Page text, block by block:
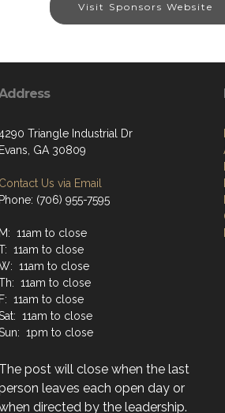
Visit Sponsors Website
Triangle Industrial Dr
Evans, GA 30809
Contact Us via Email
Phone: (706) 955-7595
M: 11am to close
11am to close
11am to close
11am to close
F: 11am to close
11am to close
1pm to close
The post will close when the last
leaves each open day or
directed by the leadership.